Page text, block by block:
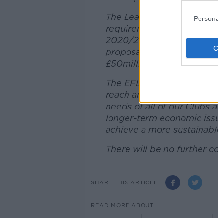
The League has been
requirements needed to
2020/21, and while EFL
proposal has now been
£50million falls some
The EFL is keen to
reach an agreeable
needs of all of our Clubs
longer-term economic
achieve a more
There will be no further
SHARE THIS ARTICLE
READ MORE ABOUT